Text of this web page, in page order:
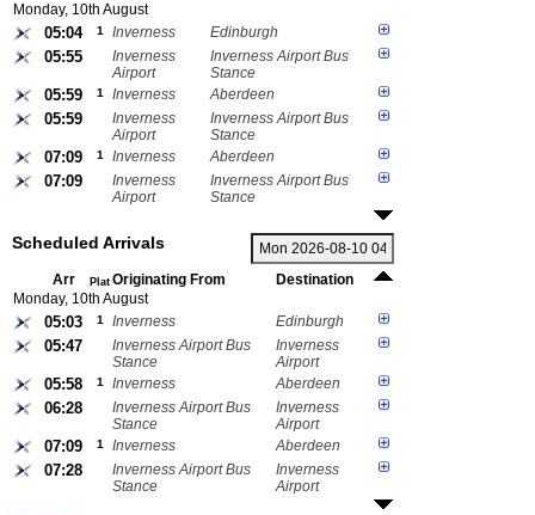
Monday, 10th August
05:04 1 Inverness Edinburgh
05:55
Inverness
Airport
Inverness Airport Bus
Stance
05:59 1 Inverness Aberdeen
05:59
Inverness
Airport
Inverness Airport Bus
Stance
07:09 1 Inverness Aberdeen
07:09
Inverness
Airport
Inverness Airport Bus
Stance
Scheduled Arrivals
Arr Plat Originating From
Destination
Monday, 10th August
05:03 1 Inverness Edinburgh
05:47
Inverness Airport Bus
Stance
Inverness
Airport
05:58 1 Inverness Aberdeen
06:28
Inverness Airport Bus
Stance
Inverness
Airport
07:09 1 Inverness Aberdeen
07:28
Inverness Airport Bus
Stance
Inverness
Airport